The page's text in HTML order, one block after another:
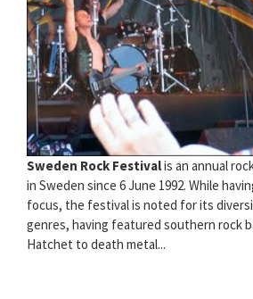
Sweden Rock Festivalis an annual
in Sweden since 6 June 1992. While
focus, the festival is noted for its
genres, having featured southern rock
Hatchet to death metal...